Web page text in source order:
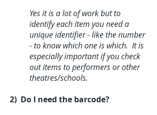
Yes it is a lot of work but to
identify each item you need a
unique identifier - like the number
- to know which one is which. It is
especially important if you check
out items to performers or other
theatres/schools.
2) Do I need the barcode?